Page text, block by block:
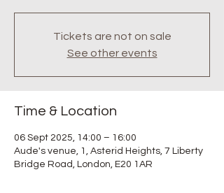
Tickets are not on sale
See other events
Time & Location
06 Sept 2025, 14:00 – 16:00
Aude's venue, 1, Asterid Heights, 7 Liberty
Bridge Road, London, E20 1AR